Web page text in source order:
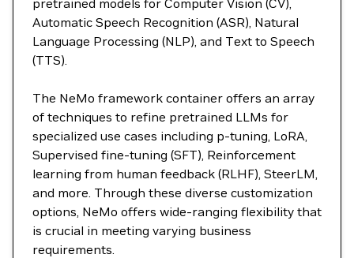
pretrained models for Computer Vision (CV),
Automatic Speech Recognition (ASR), Natural
Language Processing (NLP), and Text to Speech
(TTS).
The NeMo framework container offers an array
of techniques to refine pretrained LLMs for
specialized use cases including p-tuning, LoRA,
Supervised fine-tuning (SFT), Reinforcement
learning from human feedback (RLHF), SteerLM,
and more. Through these diverse customization
options, NeMo offers wide-ranging flexibility that
is crucial in meeting varying business
requirements.